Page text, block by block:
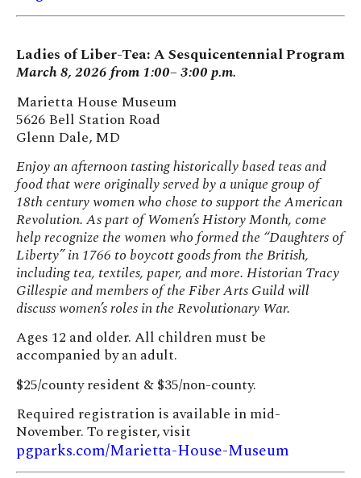
Ladies of Liber-Tea: A Sesquicentennial Program
March 8, 2026 from 1:00– 3:00 p.m.
Marietta House Museum
5626 Bell Station Road
Glenn Dale, MD
Enjoy an afternoon tasting historically based teas and
food that were originally served by a unique group of
18th century women who chose to support the American
Revolution. As part of Women’s History Month, come
help recognize the women who formed the “Daughters of
Liberty” in 1766 to boycott goods from the British,
including tea, textiles, paper, and more. Historian Tracy
Gillespie and members of the Fiber Arts Guild will
discuss women’s roles in the Revolutionary War.
Ages 12 and older. All children must be
accompanied by an adult.
$25/county resident & $35/non-county.
Required registration is available in mid-
November. To register, visit
pgparks.com/Marietta-House-Museum